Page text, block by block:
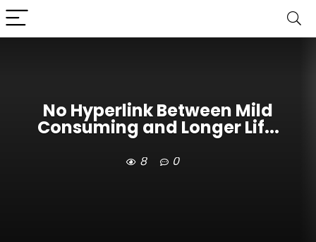
No Hyperlink Between Mild
Consuming and Longer Lif...
8 0